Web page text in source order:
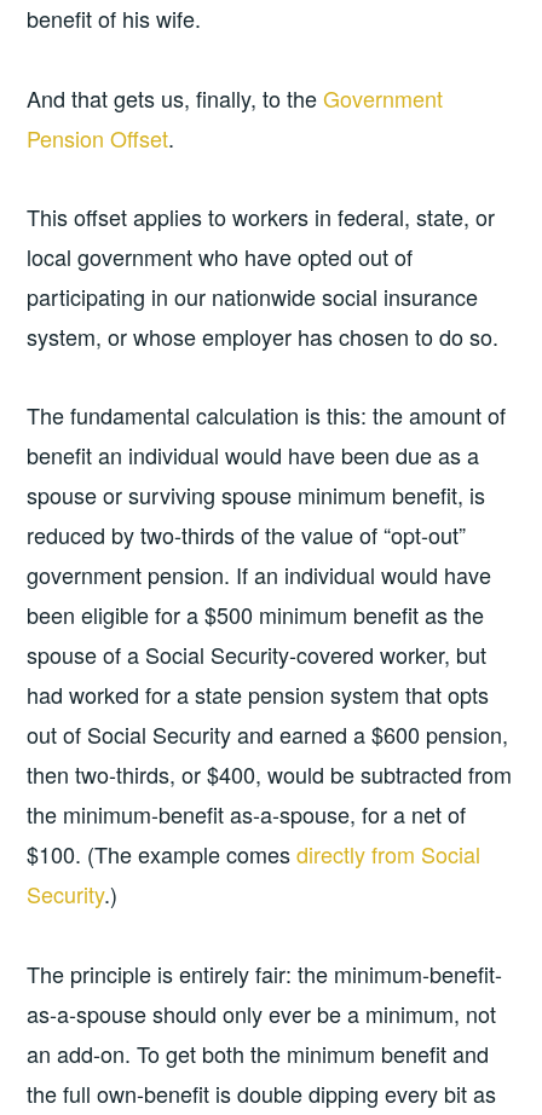
benefit of his wife.
And that gets us, finally, to theGovernment
Pension Offset.
This offset applies to workers in federal, state, or
local government who have opted out of
participating in our nationwide social insurance
system, or whose employer has chosen to do so.
The fundamental calculation is this: the amount of
benefit an individual would have been due as a
spouse or surviving spouse minimum benefit, is
reduced by two-thirds of the value of “opt-out”
government pension. If an individual would have
been eligible for a $500 minimum benefit as the
spouse of a Social Security-covered worker, but
had worked for a state pension system that opts
out of Social Security and earned a $600 pension,
then two-thirds, or $400, would be subtracted from
the minimum-benefit as-a-spouse, for a net of
$100. (The example comesdirectly from Social
Security.)
The principle is entirely fair: the minimum-benefit-
as-a-spouse should only ever be a minimum, not
an add-on. To get both the minimum benefit and
the full own-benefit is double dipping every bit as